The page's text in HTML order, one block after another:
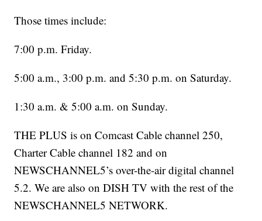
Those times include:
7:00 p.m. Friday.
5:00 a.m., 3:00 p.m. and 5:30 p.m. on Saturday.
1:30 a.m. & 5:00 a.m. on Sunday.
THE PLUS is on Comcast Cable channel 250,
Charter Cable channel 182 and on
NEWSCHANNEL5’s over-the-air digital channel
5.2. We are also on DISH TV with the rest of the
NEWSCHANNEL5 NETWORK.